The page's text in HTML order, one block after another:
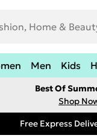
Men Kids
Best Of
Shop
Free Express